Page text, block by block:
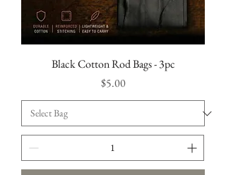
Black Cotton Rod Bags - 3pc
Price
$5.00